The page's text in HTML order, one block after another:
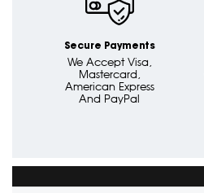
Secure Payments
We Accept Visa,
Mastercard,
American Express
And PayPal